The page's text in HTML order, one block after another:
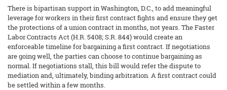
+
Need A Union?
There is bipartisan support in Washington, D.C., to add meaningful
leverage for workers in their first contract fights and ensure they get
the protections of a union contract in months, not years. The Faster
Labor Contracts Act (H.R. 5408; S.R. 844) would create an
enforceable timeline for bargaining a first contract. If negotiations
are going well, the parties can choose to continue bargaining as
normal. If negotiations stall, this bill would refer the dispute to
mediation and, ultimately, binding arbitration. A first contract could
be settled within a few months.